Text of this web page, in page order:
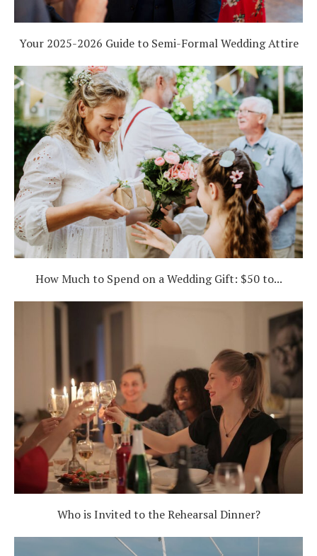
Your 2025-2026 Guide to Semi-Formal Wedding Attire
How Much to Spend on a Wedding Gift: $50 to...
Who is Invited to the Rehearsal Dinner?